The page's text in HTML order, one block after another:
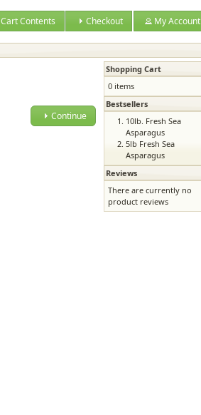
Cart Contents Checkout My Account
Continue
Shopping Cart
0 items
Bestsellers
10lb. Fresh Sea
Asparagus
5lb Fresh Sea
Asparagus
Reviews
There are currently no
product reviews